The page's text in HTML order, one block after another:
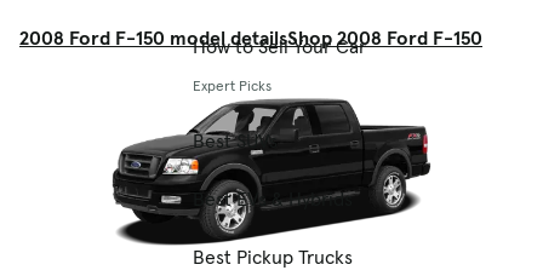
How to Sell Your Car
Expert Picks
Best SUVs
Best EVs & Hybrids
Best Pickup Trucks
2008 Ford F-150 model detailsShop 2008 Ford F-150